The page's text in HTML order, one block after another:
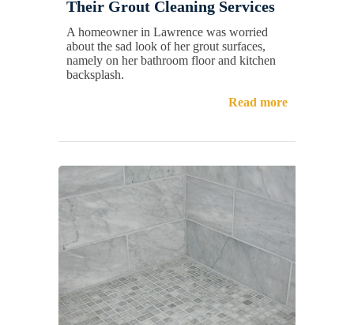
Their Grout Cleaning Services
A homeowner in Lawrence was worried
about the sad look of her grout surfaces,
namely on her bathroom floor and kitchen
backsplash.
Read more